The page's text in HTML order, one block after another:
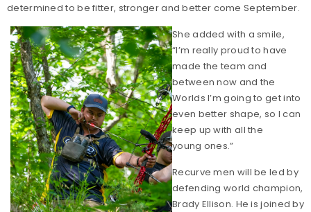
determined to be fitter, stronger and better come September.
She added with a smile,
“I’m really proud to have
made the team and
between now and the
Worlds I’m going to get into
even better shape, so I can
keep up with all the
young ones.”
Recurve men will be led by
defending world champion,
Brady Ellison. He is joined by